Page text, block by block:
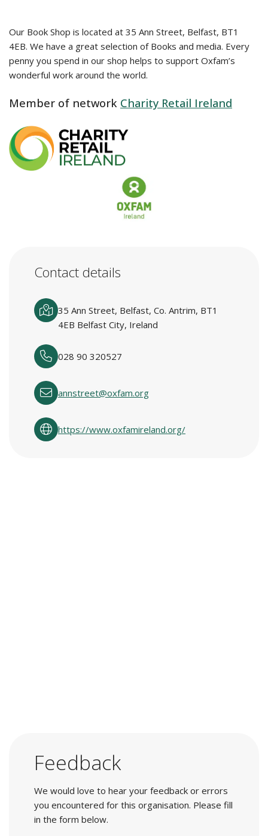
Our Book Shop is located at 35 Ann Street, Belfast, BT1
4EB. We have a great selection of Books and media. Every
penny you spend in our shop helps to support Oxfam’s
wonderful work around the world.
Member of network Charity Retail Ireland
Contact details
35 Ann Street, Belfast, Co. Antrim, BT1
4EB Belfast City, Ireland
028 90 320527
annstreet@oxfam.org
https://www.oxfamireland.org/
Feedback
We would love to hear your feedback or errors
you encountered for this organisation. Please fill
in the form below.